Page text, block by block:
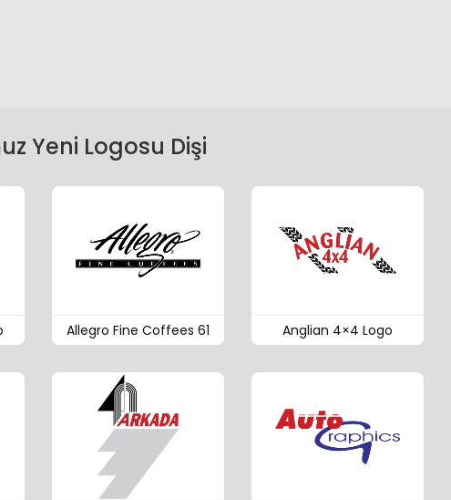
Yeni Logosu Dişi
Allegro Fine Coffees 61 Anglian 4×4 Logo